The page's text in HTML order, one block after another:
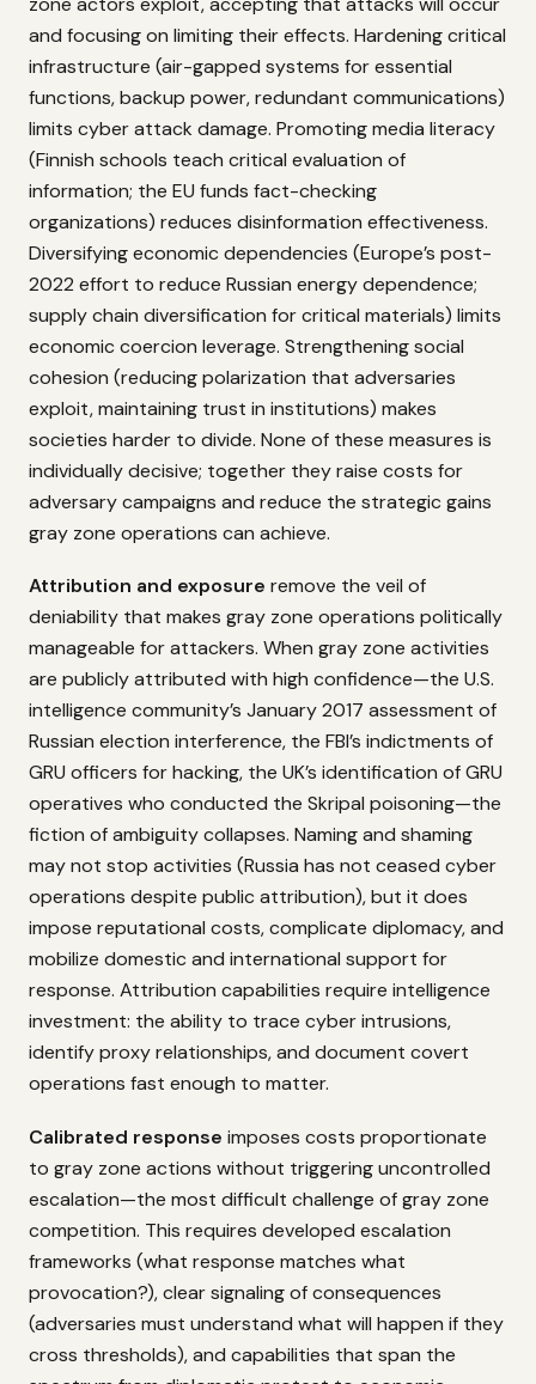
and focusing on limiting their effects. Hardening critical
infrastructure (air-gapped systems for essential
functions, backup power, redundant communications)
limits cyber attack damage. Promoting media literacy
(Finnish schools teach critical evaluation of
information; the EU funds fact-checking
organizations) reduces disinformation effectiveness.
Diversifying economic dependencies (Europe’s post-
2022 effort to reduce Russian energy dependence;
supply chain diversification for critical materials) limits
economic coercion leverage. Strengthening social
cohesion (reducing polarization that adversaries
exploit, maintaining trust in institutions) makes
societies harder to divide. None of these measures is
individually decisive; together they raise costs for
adversary campaigns and reduce the strategic gains
gray zone operations can achieve.
Attribution and exposure remove the veil of
deniability that makes gray zone operations politically
manageable for attackers. When gray zone activities
are publicly attributed with high confidence—the U.S.
intelligence community’s January 2017 assessment of
Russian election interference, the FBI’s indictments of
GRU officers for hacking, the UK’s identification of GRU
operatives who conducted the Skripal poisoning—the
fiction of ambiguity collapses. Naming and shaming
may not stop activities (Russia has not ceased cyber
operations despite public attribution), but it does
impose reputational costs, complicate diplomacy, and
mobilize domestic and international support for
response. Attribution capabilities require intelligence
investment: the ability to trace cyber intrusions,
identify proxy relationships, and document covert
operations fast enough to matter.
Calibrated response imposes costs proportionate
to gray zone actions without triggering uncontrolled
escalation—the most difficult challenge of gray zone
competition. This requires developed escalation
frameworks (what response matches what
provocation?), clear signaling of consequences
(adversaries must understand what will happen if they
cross thresholds), and capabilities that span the